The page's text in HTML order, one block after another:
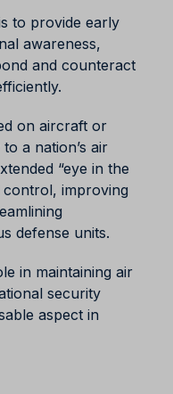
to provide early
awareness,
and counteract
on aircraft or
a nation’s air
“eye in the
control, improving
defense units.
in maintaining air
security
aspect in